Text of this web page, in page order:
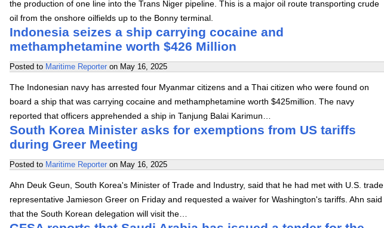
the production of one line into the Trans Niger pipeline. This is a major oil route transporting crude
oil from the onshore oilfields up to the Bonny terminal.
Indonesia seizes a ship carrying cocaine and
methamphetamine worth $426 Million
Posted to Maritime Reporter on May 16, 2025
The Indonesian navy has arrested four Myanmar citizens and a Thai citizen who were found on
board a ship that was carrying cocaine and methamphetamine worth $425million. The navy
reported that officers apprehended a ship in Tanjung Balai Karimun…
South Korea Minister asks for exemptions from US tariffs
during Greer Meeting
Posted to Maritime Reporter on May 16, 2025
Ahn Deuk Geun, South Korea's Minister of Trade and Industry, said that he had met with U.S. trade
representative Jamieson Greer on Friday and requested a waiver for Washington's tariffs. Ahn said
that the South Korean delegation will visit the…